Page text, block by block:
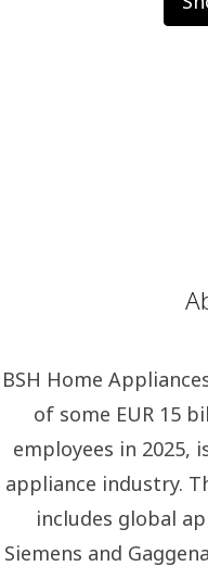
BSH Home
of some EUR 15
employees in 2025,
appliance industry.
includes global
Siemens and